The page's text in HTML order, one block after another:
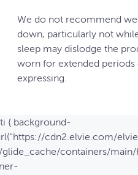
We do not recommend
down, particularly not
sleep may dislodge the
worn for extended periods
expressing.
{ background-
cdn2.elvie.com/
containers/